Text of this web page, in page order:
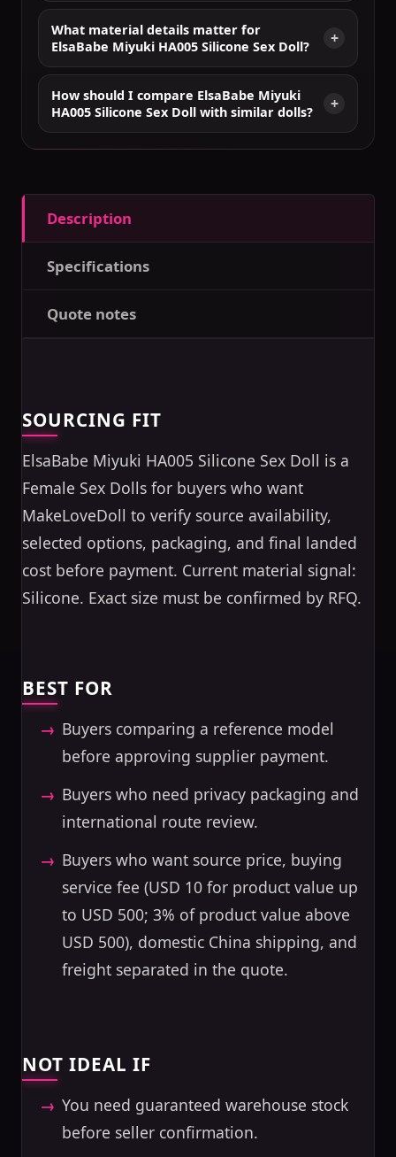
What material details matter for
ElsaBabe Miyuki HA005 Silicone Sex Doll?
How should I compare ElsaBabe Miyuki
HA005 Silicone Sex Doll with similar dolls?
Description
Specifications
Quote notes
SOURCING FIT
ElsaBabe Miyuki HA005 Silicone Sex Doll is a
Female Sex Dolls for buyers who want
MakeLoveDoll to verify source availability,
selected options, packaging, and final landed
cost before payment. Current material signal:
Silicone. Exact size must be confirmed by RFQ.
BEST FOR
Buyers comparing a reference model
before approving supplier payment.
Buyers who need privacy packaging and
international route review.
Buyers who want source price, buying
service fee (USD 10 for product value up
to USD 500; 3% of product value above
USD 500), domestic China shipping, and
freight separated in the quote.
NOT IDEAL IF
You need guaranteed warehouse stock
before seller confirmation.